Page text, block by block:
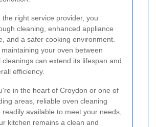
the right service provider, you
cleaning, enhanced appliance
and a safer cooking environment.
your oven between
cleanings can extend its lifespan and
efficiency.
in the heart of Croydon or one of
areas, reliable oven cleaning
available to meet your needs,
kitchen remains a clean and